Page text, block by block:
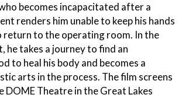
becomes incapacitated after a
renders him unable to keep his hands
return to the operating room. In the
he takes a journey to find an
to heal his body and becomes a
arts in the process. The film screens
Theatre in the Great Lakes